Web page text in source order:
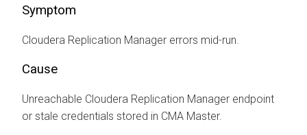
Symptom
Cloudera Replication Manager errors mid-run.
Cause
Unreachable Cloudera Replication Manager endpoint
or stale credentials stored in CMA Master.